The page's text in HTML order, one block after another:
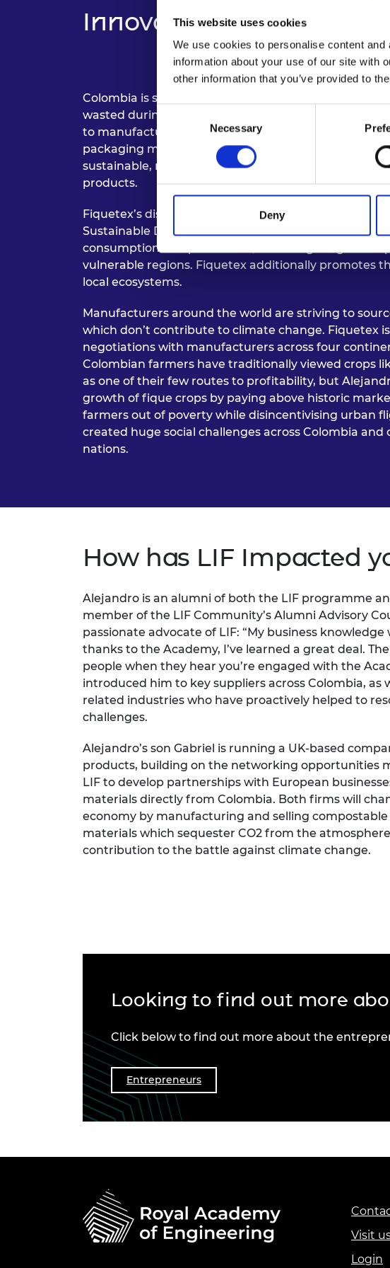
This website uses cookies
We use cookies to personalise content
information about your use of our site with
other information that you’ve provided to
Consent
Selection
Necessary
Deny
Innovation and Impact:
Colombia is synonymous with the fique plant, whose
wasted during cultivation. Alejandro has
to manufacture vegan leather, and a versatile fabric
packaging materials, carrier bags and footwear.
sustainable, renewable, and compostable; free from
products.
Fiquetex’s disruptive business model is in alignment
Sustainable Development Goals (SDGs),
consumption and production, and mitigating the
vulnerable regions. Fiquetex additionally promotes
local ecosystems.
Manufacturers around the world are striving to
which don’t contribute to climate change. Fiquetex
negotiations with manufacturers across four
Colombian farmers have traditionally viewed crops
as one of their few routes to profitability, but
growth of fique crops by paying above historic
farmers out of poverty while disincentivising urban
created huge social challenges across Colombia and
nations.
How has LIF Impacted
Alejandro is an alumni of both the LIF programme
member of the LIF Community’s Alumni Advisory
passionate advocate of LIF: “My business
thanks to the Academy, I’ve learned a great deal.
people when they hear you’re engaged with the
introduced him to key suppliers across Colombia, as
related industries who have proactively helped to
challenges.
Alejandro’s son Gabriel is running a UK-based
products, building on the networking opportunities
LIF to develop partnerships with European
materials directly from Colombia. Both firms will
economy by manufacturing and selling
materials which sequester CO2 from the
contribution to the battle against climate change.
Looking to find out more
Click below to find out more about the
Entrepreneurs
Visit
Login